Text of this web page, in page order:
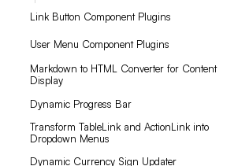
Link Button Component Plugins
User Menu Component Plugins
Markdown to HTML Converter for Content
Display
Dynamic Progress Bar
Transform TableLink and ActionLink into
Dropdown Menus
Dynamic Currency Sign Updater